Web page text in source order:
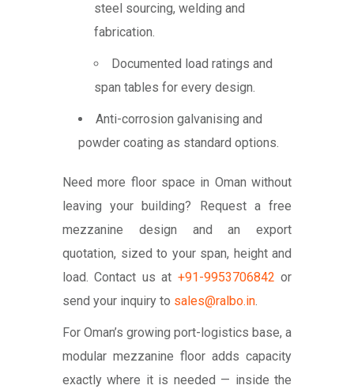
steel sourcing, welding and
fabrication.
Documented load ratings and
span tables for every design.
Anti-corrosion galvanising and
powder coating as standard options.
Need more floor space in Oman without
leaving your building? Request a free
mezzanine design and an export
quotation, sized to your span, height and
load. Contact us at +91-9953706842 or
send your inquiry to sales@ralbo.in.
For Oman’s growing port-logistics base, a
modular mezzanine floor adds capacity
exactly where it is needed — inside the